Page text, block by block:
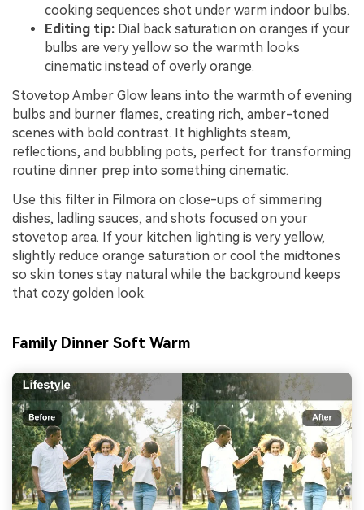
cooking sequences shot under warm indoor bulbs.
Editing tip: Dial back saturation on oranges if your
bulbs are very yellow so the warmth looks
cinematic instead of overly orange.
Stovetop Amber Glow leans into the warmth of evening
bulbs and burner flames, creating rich, amber-toned
scenes with bold contrast. It highlights steam,
reflections, and bubbling pots, perfect for transforming
routine dinner prep into something cinematic.
Use this filter in Filmora on close-ups of simmering
dishes, ladling sauces, and shots focused on your
stovetop area. If your kitchen lighting is very yellow,
slightly reduce orange saturation or cool the midtones
so skin tones stay natural while the background keeps
that cozy golden look.
Family Dinner Soft Warm